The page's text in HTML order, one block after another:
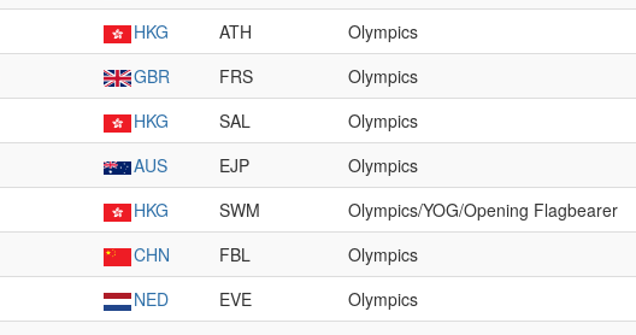
HKG ATH Olympics
GBR FRS Olympics
HKG SAL Olympics
AUS EJP Olympics
HKG SWM Olympics/YOG/Opening Flagbearer
CHN FBL Olympics
NED EVE Olympics